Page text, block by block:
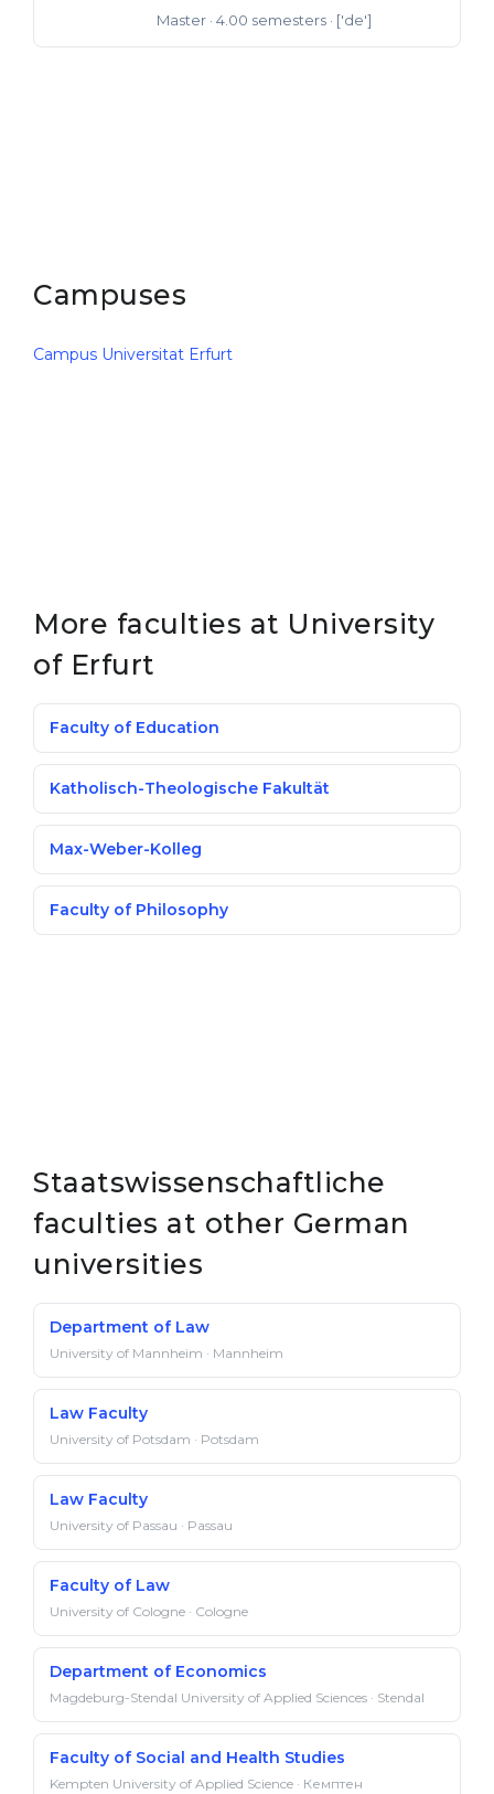
Master · 4.00 semesters · ['de']
Campuses
Campus Universitat Erfurt
More faculties at University
of Erfurt
Faculty of Education
Katholisch-Theologische Fakultät
Max-Weber-Kolleg
Faculty of Philosophy
Staatswissenschaftliche
faculties at other German
universities
Department of Law
University of Mannheim · Mannheim
Law Faculty
University of Potsdam · Potsdam
Law Faculty
University of Passau · Passau
Faculty of Law
University of Cologne · Cologne
Department of Economics
Magdeburg-Stendal University of Applied Sciences · Stendal
Faculty of Social and Health Studies
Kempten University of Applied Science · Кемптен